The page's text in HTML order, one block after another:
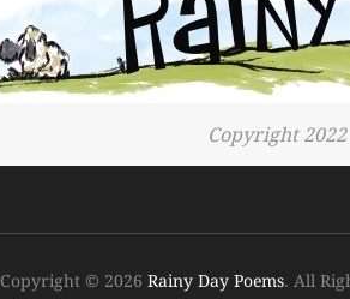
Copyright
Copyright © 2026 Rainy Day Poems. All